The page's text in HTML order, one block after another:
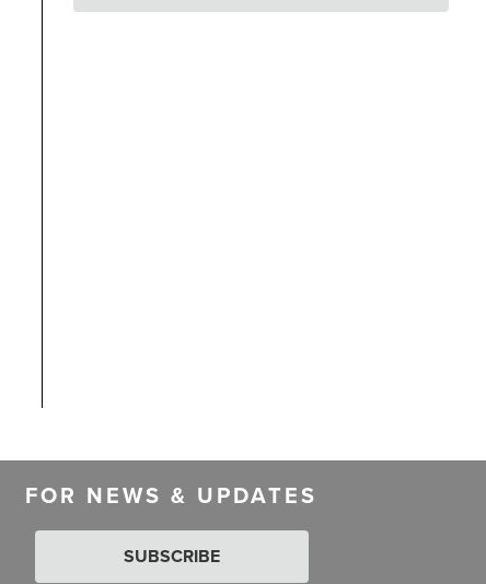
FOR NEWS & UPDATES
SUBSCRIBE